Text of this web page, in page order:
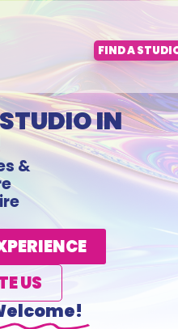
FIND A
IN
&
US